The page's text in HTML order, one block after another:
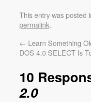
This entry was posted
permalink.
← Learn Something
DOS 4.0 SELECT Is
10
2.0